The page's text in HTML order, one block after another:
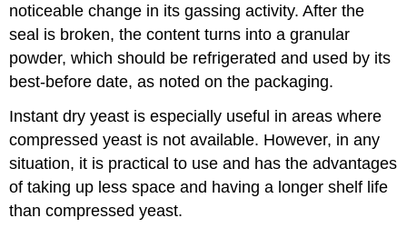
noticeable change in its gassing activity. After the
seal is broken, the content turns into a granular
powder, which should be refrigerated and used by its
best-before date, as noted on the packaging.
Instant dry yeast is especially useful in areas where
compressed yeast is not available. However, in any
situation, it is practical to use and has the advantages
of taking up less space and having a longer shelf life
than compressed yeast.